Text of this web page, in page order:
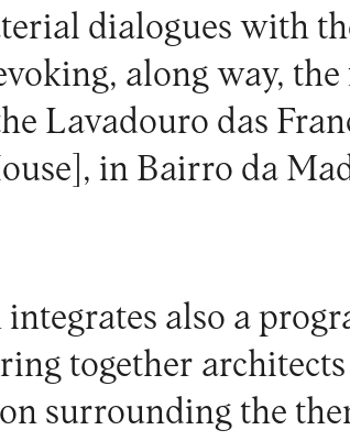
dialogues with
along way,
Lavadouro das
in Bairro da
also a
together
surrounding the